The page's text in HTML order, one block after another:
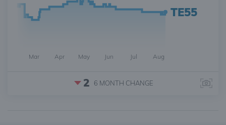
TE55
Mar Apr May Jun Jul Aug
2 6 MONTH CHANGE